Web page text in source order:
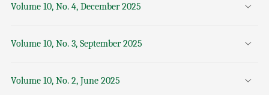
Volume 10, No. 4, December 2025
Volume 10, No. 3, September 2025
Volume 10, No. 2, June 2025